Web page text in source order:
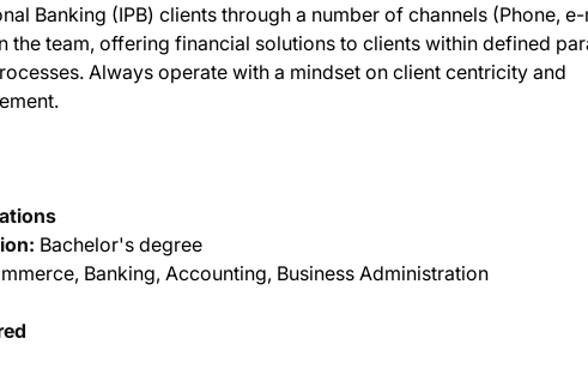
Banking (IPB) clients through a number of channels (Phone,
the team, offering financial solutions to clients within defined
Always operate with a mindset on client centricity and
Bachelor's degree
Banking, Accounting, Business Administration